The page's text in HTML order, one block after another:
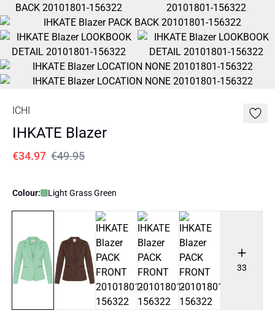
ICHI
IHKATE Blazer
€34.97 €49.95
Colour: Light Grass Green
33